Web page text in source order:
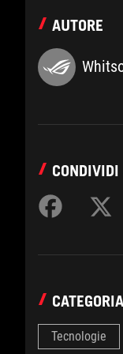
AUTORE
CATEGORIA
Tecnologie